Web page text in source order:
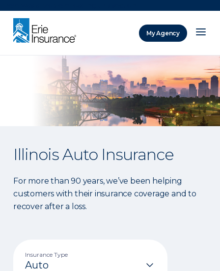
My Agency
Illinois Auto Insurance
For more than 90 years, we’ve been helping
customers with their insurance coverage and to
recover after a loss.
Insurance Type